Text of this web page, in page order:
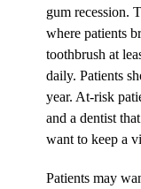
gum recession.
where patients
toothbrush at
daily. Patients
year. At-risk
and a dentist
want to keep a
Patients may